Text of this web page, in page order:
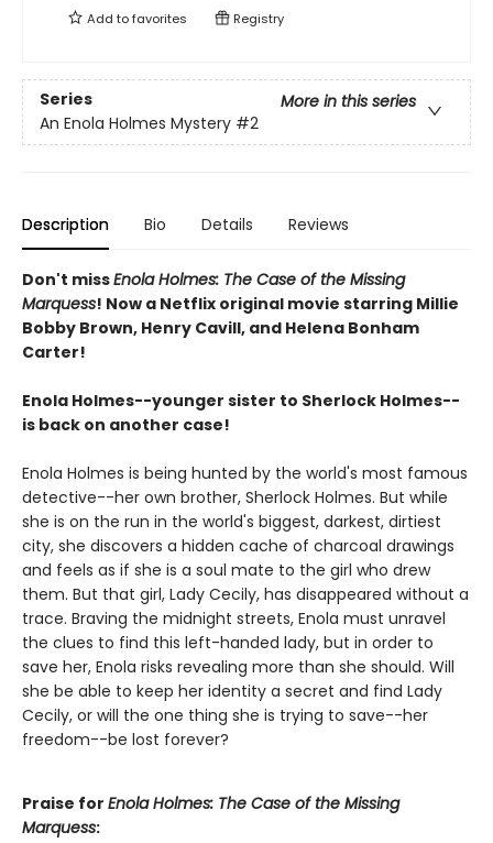
Add tofavorites Registry
Series
More in this series
An Enola Holmes Mystery #2
Description Bio Details Reviews
Don't missEnola Holmes: The Case of the Missing
Marquess! Now a Netflix original movie starring Millie
Bobby Brown, Henry Cavill, and Helena Bonham
Carter!
Enola Holmes--younger sister to Sherlock Holmes--
is back on another case!
Enola Holmes is being hunted by the world's most famous
detective--her own brother, Sherlock Holmes. But while
she is on the run in the world's biggest, darkest, dirtiest
city, she discovers a hidden cache of charcoal drawings
and feels as if she is a soul mate to the girl who drew
them. But that girl, Lady Cecily, has disappeared without a
trace. Braving the midnight streets, Enola must unravel
the clues to find this left-handed lady, but in order to
save her, Enola risks revealing more than she should. Will
she be able to keep her identity a secret and find Lady
Cecily, or will the one thing she is trying to save--her
freedom--be lost forever?
Praise for Enola Holmes: The Case of the Missing
Marquess: